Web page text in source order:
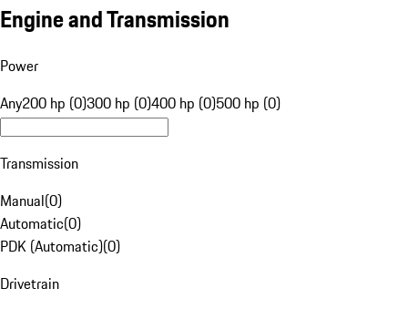
Engine and Transmission
Power
Any200 hp (0)300 hp (0)400 hp (0)500 hp (0)
Transmission
Manual(0)
Automatic(0)
PDK (Automatic)(0)
Drivetrain